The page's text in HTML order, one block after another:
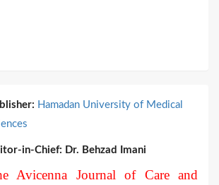
Hamadan University of Medical
in-Chief: Dr. Behzad Imani
Avicenna Journal of Care and